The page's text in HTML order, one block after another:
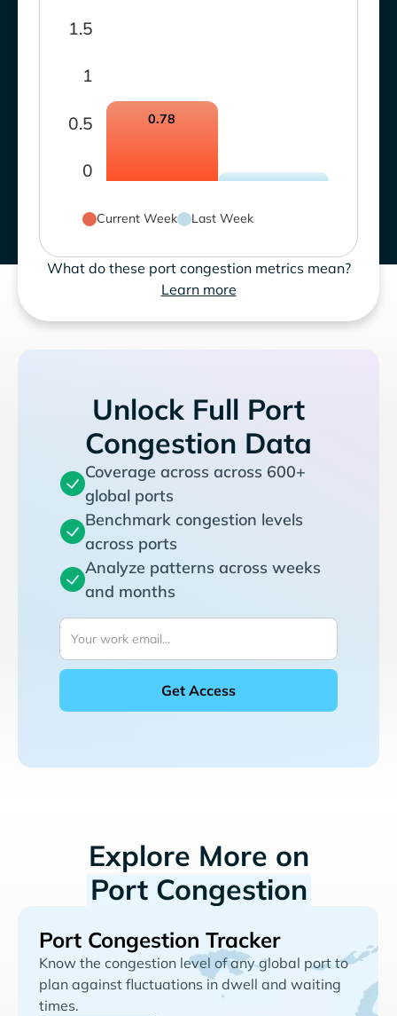
0
0.5
1
1.5
0.78
Current Week Last Week
What do these port congestion metrics mean?
Learn more
Unlock Full Port
Congestion Data
Coverage across across 600+
global ports
Benchmark congestion levels
across ports
Analyze patterns across weeks
and months
Explore More on
Port Congestion
Port Congestion Tracker
Know the congestion level of any global port to
plan against fluctuations in dwell and waiting
times.